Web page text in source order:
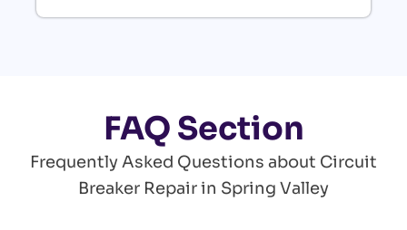
FAQ Section
Frequently Asked Questions about Circuit
Breaker Repair in Spring Valley